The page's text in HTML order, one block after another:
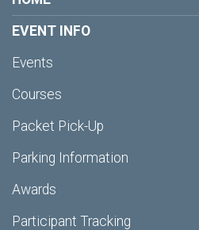
EVENT INFO
Events
Courses
Packet Pick-Up
Parking Information
Awards
Participant Tracking